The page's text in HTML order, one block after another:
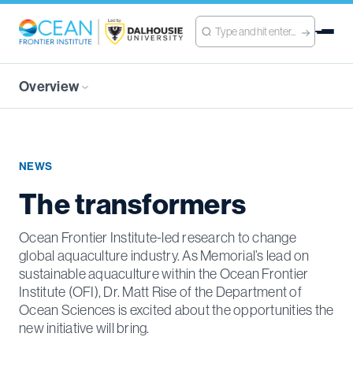
Overview
NEWS
The transformers
Ocean Frontier Institute-led research to change
global aquaculture industry. As Memorial’s lead on
sustainable aquaculture within the Ocean Frontier
Institute (OFI), Dr. Matt Rise of the Department of
Ocean Sciences is excited about the opportunities the
new initiative will bring.